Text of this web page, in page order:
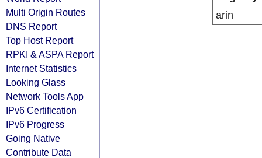
Multi Origin Routes
DNS Report
Top Host Report
RPKI & ASPA Report
Internet Statistics
Looking Glass
Network Tools App
IPv6 Certification
IPv6 Progress
Going Native
Contribute Data
arin